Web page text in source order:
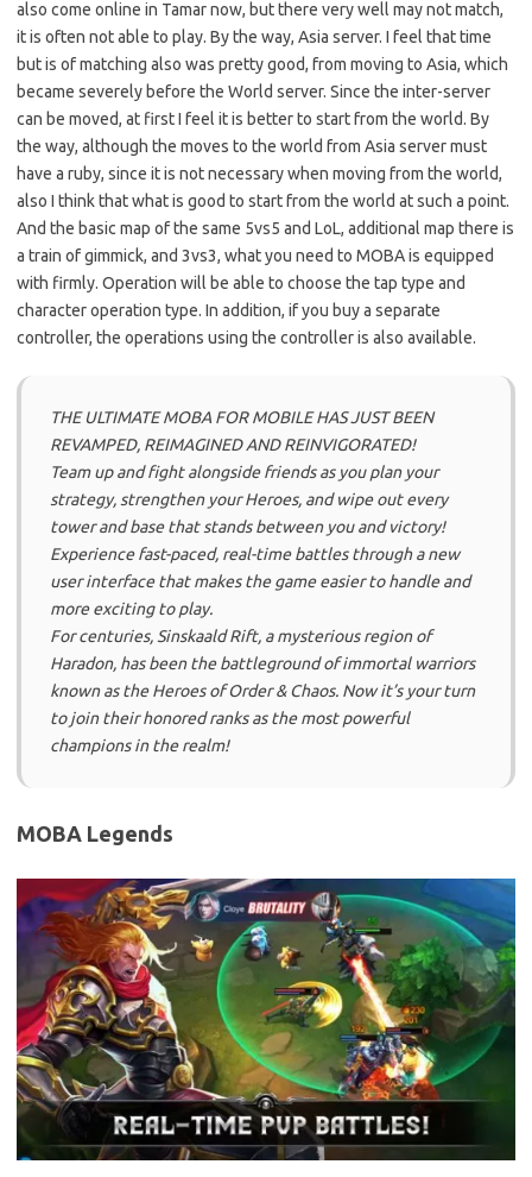
also come online in Tamar now, but there very well may not match,
it is often not able to play. By the way, Asia server. I feel that time
but is of matching also was pretty good, from moving to Asia, which
became severely before the World server. Since the inter-server
can be moved, at first I feel it is better to start from the world. By
the way, although the moves to the world from Asia server must
have a ruby, since it is not necessary when moving from the world,
also I think that what is good to start from the world at such a point.
And the basic map of the same 5vs5 and LoL, additional map there is
a train of gimmick, and 3vs3, what you need to MOBA is equipped
with firmly. Operation will be able to choose the tap type and
character operation type. In addition, if you buy a separate
controller, the operations using the controller is also available.
THE ULTIMATE MOBA FOR MOBILE HAS JUST BEEN
REVAMPED, REIMAGINED AND REINVIGORATED!
Team up and fight alongside friends as you plan your
strategy, strengthen your Heroes, and wipe out every
tower and base that stands between you and victory!
Experience fast-paced, real-time battles through a new
user interface that makes the game easier to handle and
more exciting to play.
For centuries, Sinskaald Rift, a mysterious region of
Haradon, has been the battleground of immortal warriors
known as the Heroes of Order & Chaos. Now it’s your turn
to join their honored ranks as the most powerful
champions in the realm!
MOBA Legends